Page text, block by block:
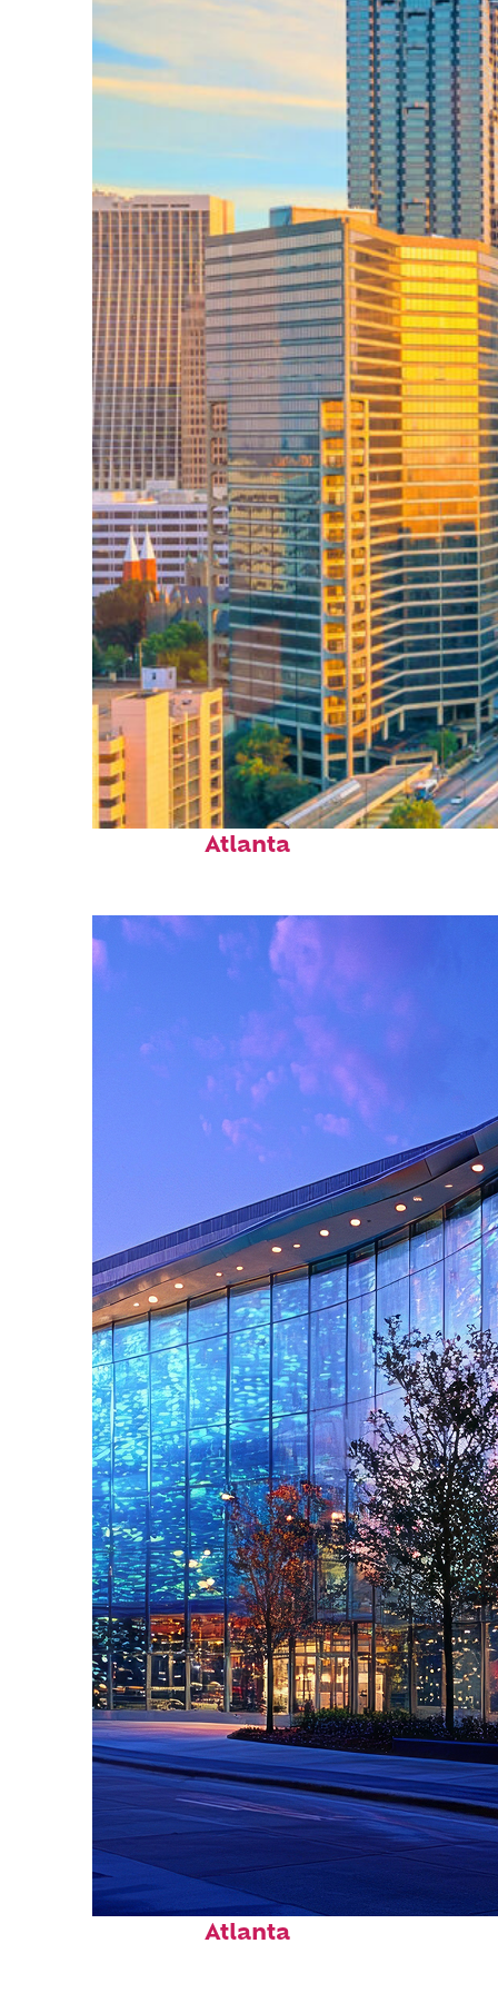
Perfect weekend in
Atlanta
Fun facts about
Atlanta